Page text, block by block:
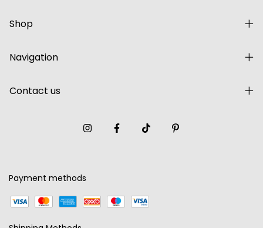
Shop
Navigation
Contact us
Payment methods